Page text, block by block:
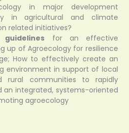
in major development
in agricultural and climate
related initiatives?
for an effective
up of Agroecology for resilience
How to effectively create an
environment in support of local
rural communities to rapidly
an integrated, systems-oriented
agroecology